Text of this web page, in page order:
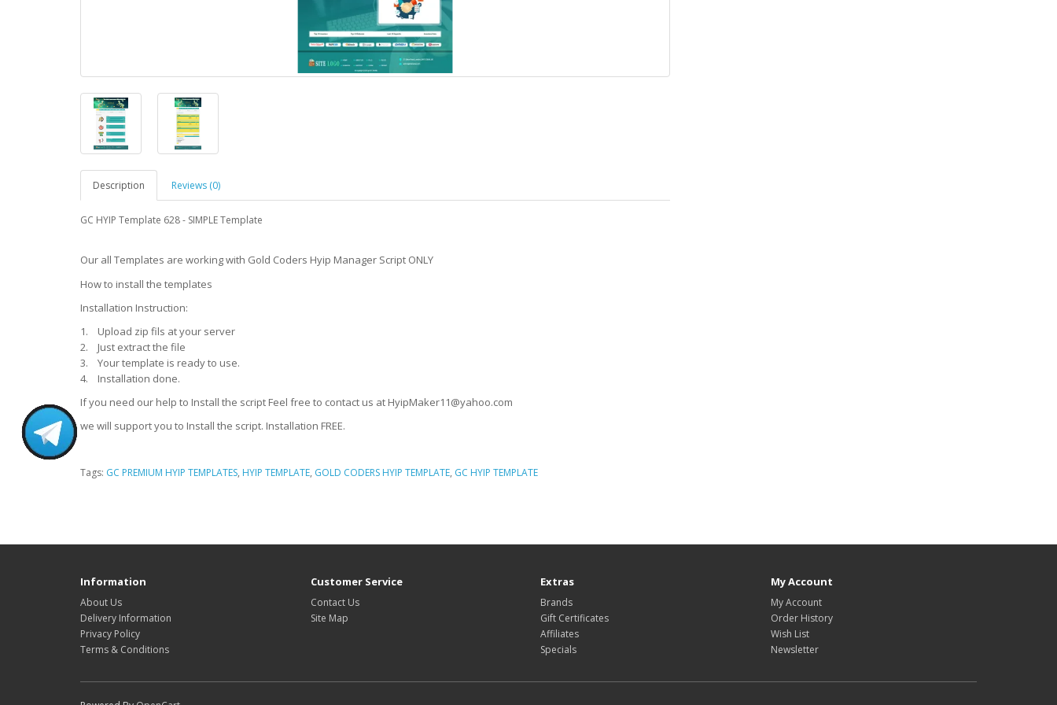
Description Reviews (0)
GC HYIP Template 628 - SIMPLE Template
Our all Templates are working with Gold Coders Hyip Manager Script ONLY
How to install the templates
Installation Instruction:
1. Upload zip fils at your server
2. Just extract the file
3. Your template is ready to use.
4. Installation done.
If you need our help to Install the script Feel free to contact us at HyipMaker11@yahoo.com
we will support you to Install the script. Installation FREE.
Tags: GC PREMIUM HYIP TEMPLATES, HYIP TEMPLATE, GOLD CODERS HYIP TEMPLATE, GC HYIP TEMPLATE
Information
About Us
Delivery Information
Privacy Policy
Terms & Conditions
Customer Service
Contact Us
Site Map
Extras
Brands
Gift Certificates
Affiliates
Specials
My Account
My Account
Order History
Wish List
Newsletter